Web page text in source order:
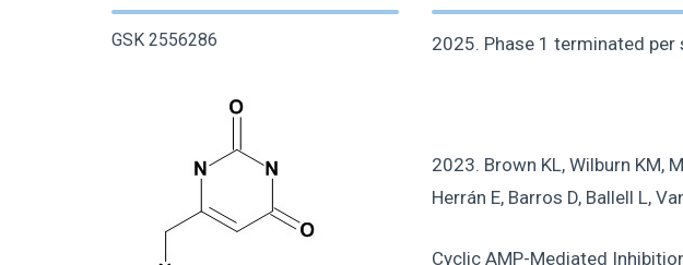
GSK 2556286 2025. Phase 1 terminated
2023. Brown KL, Wilburn KM,
Herrán E, Barros D, Ballell L,
Cyclic AMP-Mediated